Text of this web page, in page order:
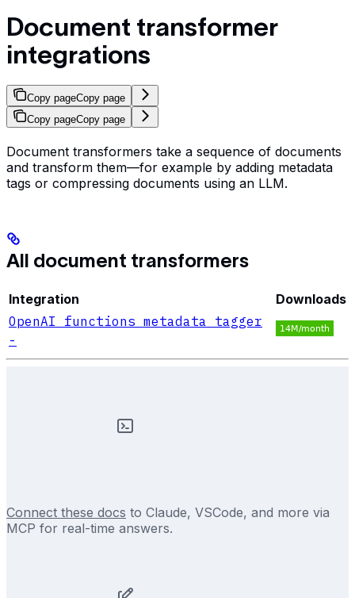
Document transformer
integrations
Copy pageCopy page
Copy pageCopy page
Document transformers take a sequence of documents
and transform them—for example by adding metadata
tags or compressing documents using an LLM.
All document transformers
Integration
Downloads
OpenAI functions metadata tagger
-
Connect these docs to Claude, VSCode, and more via
MCP for real-time answers.